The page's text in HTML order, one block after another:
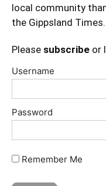
local community
the Gippsland Times.
Please subscribe or
Username
Password
Remember Me